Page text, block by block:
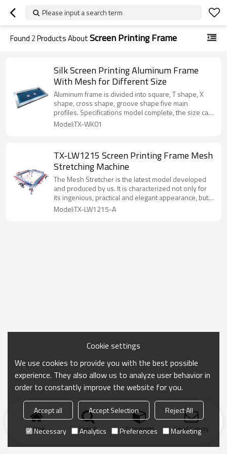
Please input a search term
Found 2Products AboutScreen Printing Frame
Silk Screen Printing Aluminum Frame
With Mesh for Different Size
Aluminum frame is divided into square, T shape, X
shape, cross shape, groove shape five main
profiles. Specifications model complete, the size can
be customized, factory direct sales, quality
Model:TX-WK01
TX-LW1215 Screen Printing Frame Mesh
Stretching Machine
The Mesh Stretcher is the latest model developed
and produced by us. It is characterized not only for
its ingenious, practical and elegant appearance, but
also for its firm structure, light weight, durability and
Model:TX-LW1215-A
Home search Categories Send Inquiry
Cookie settings
We use cookies to provide you with the best possible
experience. They also allow us to analyze user behavior in
order to constantly improve the website for you.
Accept all Accept Selection
Reject All
Necessary
Analytics Preferences Marketing